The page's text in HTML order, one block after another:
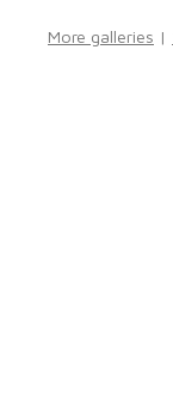
More galleries |